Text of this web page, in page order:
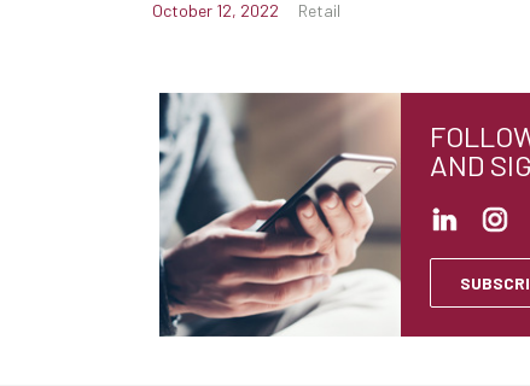
October 12, 2022 Retail
AND